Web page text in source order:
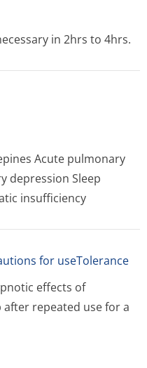
in 2hrs to 4hrs.
Acute pulmonary
depression Sleep
insufficiency
for useTolerance
effects of
repeated use for a